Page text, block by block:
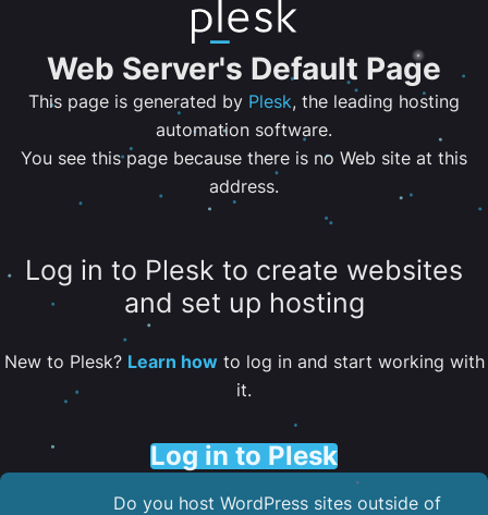
Web Server's Default Page
This page is generated by Plesk, the leading hosting
automation software.
You see this page because there is no Web site at this
address.
Log in to Plesk to create websites
and set up hosting
New to Plesk? Learn howto log in and start working with
it.
Log in to Plesk
Do you host WordPress sites outside of